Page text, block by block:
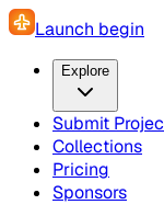
Launch begin
Explore
Submit
Collections
Pricing
Sponsors